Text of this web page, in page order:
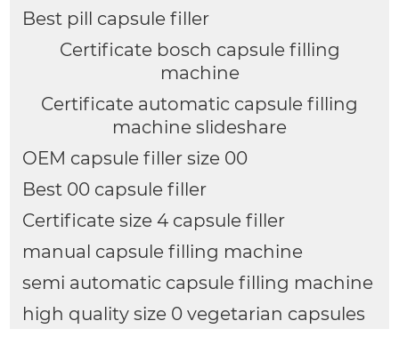
Best pill capsule filler
Certificate bosch capsule filling
machine
Certificate automatic capsule filling
machine slideshare
OEM capsule filler size 00
Best 00 capsule filler
Certificate size 4 capsule filler
manual capsule filling machine
semi automatic capsule filling machine
high quality size 0 vegetarian capsules